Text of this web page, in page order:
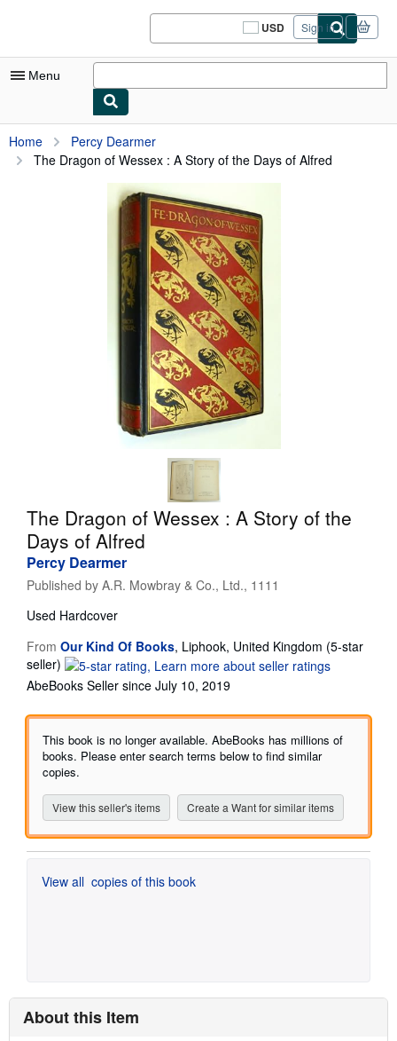
USD
Site
shopping
Sign in
Menu
My Account
My Purchases
Browse Collections
CLOSE
Home
Percy Dearmer
The Dragon of Wessex : A Story of the Days of Alfred
The Dragon of Wessex : A Story of the
Days of Alfred
Percy Dearmer
Published by A.R. Mowbray & Co., Ltd., 1111
Used Hardcover
From Our Kind Of Books, Liphook, United Kingdom (5-star
seller) Seller
rating
out
of
5
stars
AbeBooks Seller since July 10, 2019
This book is no longer available. AbeBooks has millions of
books. Please enter search terms below to find similar
copies.
View this seller's items Create a Want for similar items
View all copies of this book
About this Item